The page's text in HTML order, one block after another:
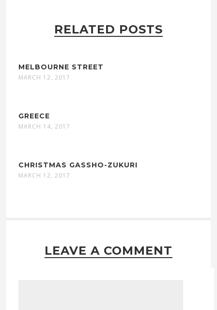
RELATED POSTS
MELBOURNE STREET
MARCH 12, 2017
GREECE
MARCH 14, 2017
CHRISTMAS GASSHO-ZUKURI
MARCH 12, 2017
LEAVE A COMMENT